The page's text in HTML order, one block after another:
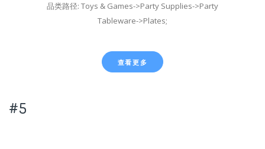
品类路径: Toys & Games->Party Supplies->Party
Tableware->Plates;
查看更多
#5